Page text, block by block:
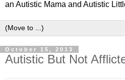
an Autistic Mama and Autistic
October 15, 2013
Autistic But Not